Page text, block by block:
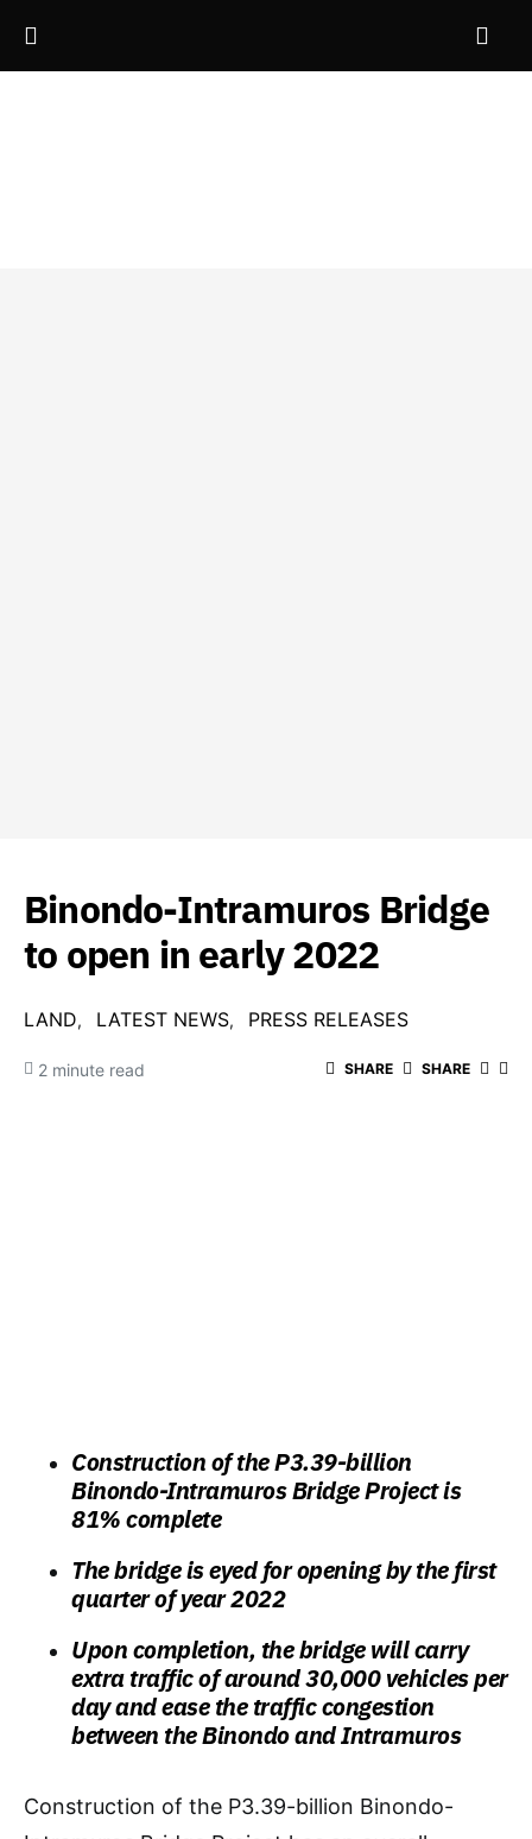
Binondo-Intramuros Bridge
to open in early 2022
LAND LATEST NEWS PRESS RELEASES
2 minute read SHARE SHARE
Construction of the P3.39-billion
Binondo-Intramuros Bridge Project is
81% complete
The bridge is eyed for opening by the first
quarter of year 2022
Upon completion, the bridge will carry
extra traffic of around 30,000 vehicles per
day and ease the traffic congestion
between the Binondo and Intramuros
Construction of the P3.39-billion Binondo-